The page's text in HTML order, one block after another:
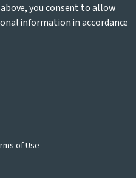
you consent to allow
information in accordance
of Use